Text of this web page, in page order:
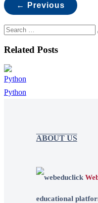
← Previous
Related Posts
Python
ABOUT US
educational